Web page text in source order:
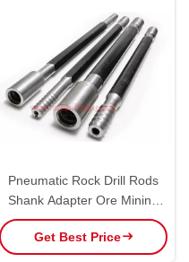
Pneumatic Rock Drill Rods
Shank Adapter Ore Mining
For Atlas Copco
Get Best Price